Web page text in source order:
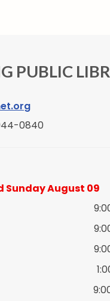
PUBLIC
0840
Sunday August 09